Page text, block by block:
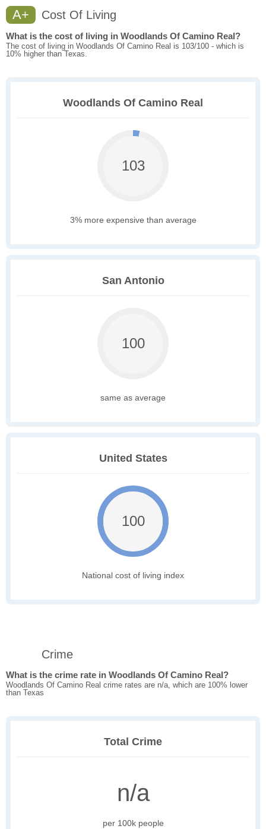
A+ Cost Of Living
What is the cost of living in Woodlands Of Camino Real?
The cost of living in Woodlands Of Camino Real is 103/100 - which is
10% higher than Texas.
Woodlands Of Camino Real
103
3% more expensive than average
San Antonio
100
same as average
United States
100
National cost of living index
Crime
What is the crime rate in Woodlands Of Camino Real?
Woodlands Of Camino Real crime rates are n/a, which are 100% lower
than Texas
Total Crime
n/a
per 100k people